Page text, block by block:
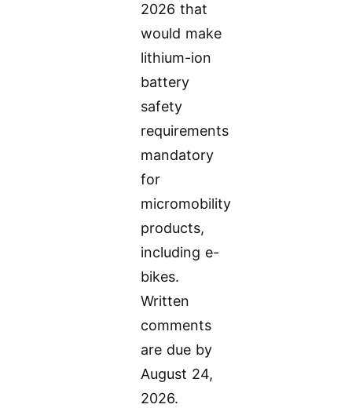
2026 that
would make
lithium-ion
battery
safety
requirements
mandatory
for
micromobility
products,
including e-
bikes.
Written
comments
are due by
August 24,
2026.